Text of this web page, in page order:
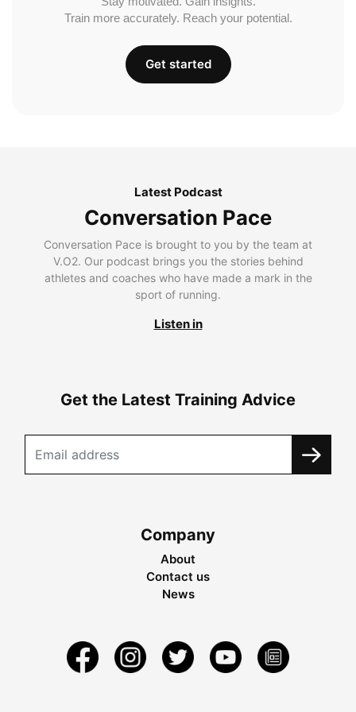
Train more accurately. Reach your potential.
Get started
Latest Podcast
Conversation Pace
Conversation Pace is brought to you by the team at
V.O2. Our podcast brings you the stories behind
athletes and coaches who have made a mark in the
sport of running.
Listen in
Get the Latest Training Advice
Company
About
Contact us
News